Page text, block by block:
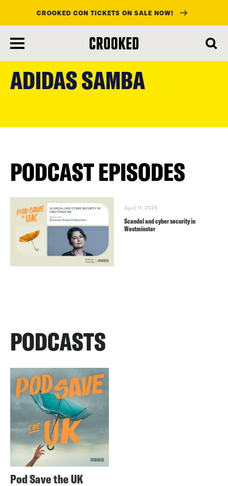
main
content
CROOKED CON TICKETS ON SALE NOW!
ADIDAS SAMBA
PODCAST EPISODES
April 11, 2024
Scandal and cyber security in
Westminster
PODCASTS
Pod Save the UK